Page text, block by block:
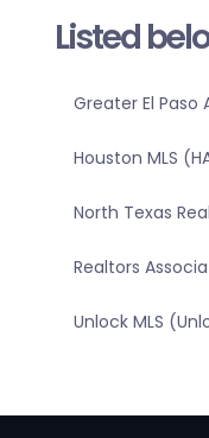
Listed
Greater El Paso
Houston MLS
North Texas
Realtors
Unlock MLS